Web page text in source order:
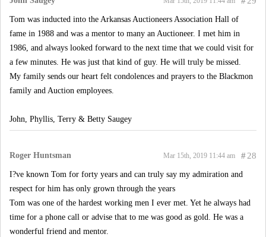
Tom was inducted into the Arkansas Auctioneers Association Hall of
fame in 1988 and was a mentor to many an Auctioneer. I met him in
1986, and always looked forward to the next time that we could visit for
a few minutes. He was just that kind of guy. He will truly be missed.
My family sends our heart felt condolences and prayers to the Blackmon
family and Auction employees.
John, Phyllis, Terry & Betty Saugey
Roger Huntsman #28
Mar 15th, 2019 11:44 am
I?ve known Tom for forty years and can truly say my admiration and
respect for him has only grown through the years
Tom was one of the hardest working men I ever met. Yet he always had
time for a phone call or advise that to me was good as gold. He was a
wonderful friend and mentor.